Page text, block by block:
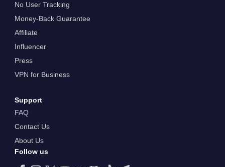
No User Tracking
Money-Back Guarantee
Affiliate
Influencer
Press
VPN for Business
Support
FAQ
Contact Us
About Us
Follow us